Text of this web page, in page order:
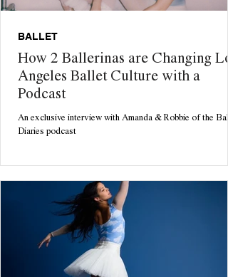
How 2 Ballerinas are Changing
Angeles Ballet Culture with a
Podcast
An exclusive interview with Amanda & Robbie of the
Diaries podcast
BALLET